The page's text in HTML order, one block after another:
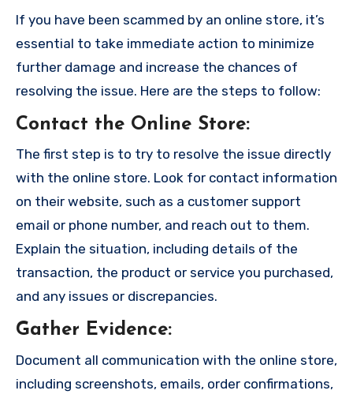
If you have been scammed by an online store, it’s
essential to take immediate action to minimize
further damage and increase the chances of
resolving the issue. Here are the steps to follow:
Contact the Online Store:
The first step is to try to resolve the issue directly
with the online store. Look for contact information
on their website, such as a customer support
email or phone number, and reach out to them.
Explain the situation, including details of the
transaction, the product or service you purchased,
and any issues or discrepancies.
Gather Evidence:
Document all communication with the online store,
including screenshots, emails, order confirmations,